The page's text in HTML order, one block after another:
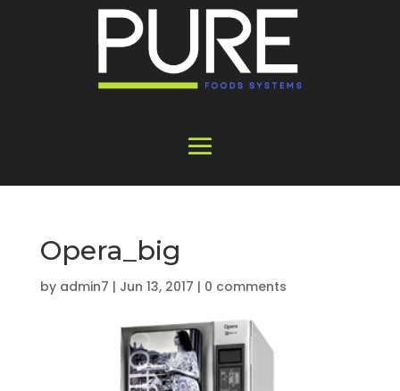
Opera_big
by admin7 | Jun 13, 2017 | 0 comments